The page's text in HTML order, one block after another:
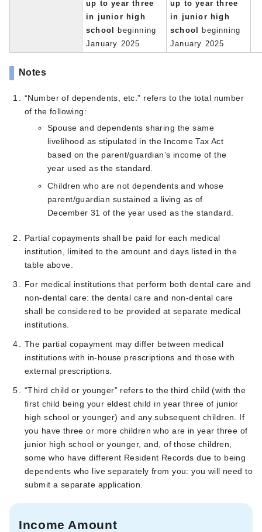
up to year three
in junior high
school beginning
January 2025
up to year three
in junior high
school beginning
January 2025
Notes
“Number of dependents, etc.” refers to the total number
of the following:
Spouse and dependents sharing the same
livelihood as stipulated in the Income Tax Act
based on the parent/guardian’s income of the
year used as the standard.
Children who are not dependents and whose
parent/guardian sustained a living as of
December 31 of the year used as the standard.
Partial copayments shall be paid for each medical
institution, limited to the amount and days listed in the
table above.
For medical institutions that perform both dental care and
non-dental care: the dental care and non-dental care
shall be considered to be provided at separate medical
institutions.
The partial copayment may differ between medical
institutions with in-house prescriptions and those with
external prescriptions.
“Third child or younger” refers to the third child (with the
first child being your eldest child in year three of junior
high school or younger) and any subsequent children. If
you have three or more children who are in year three of
junior high school or younger, and, of those children,
some who have different Resident Records due to being
dependents who live separately from you: you will need to
submit a separate application.
Income Amount